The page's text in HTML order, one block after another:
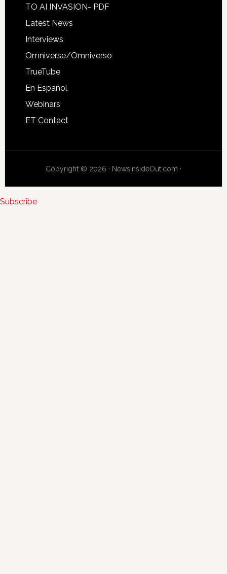
TO AI INVASION- PDF
Latest News
Interviews
Omniverse/Omniverso
TrueTube
En Español
Webinars
ET Contact
Copyright © 2026 · NewsInsideOut.com ·
Subscribe